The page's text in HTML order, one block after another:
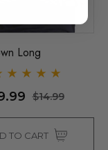
Long
$14.99
TO CART